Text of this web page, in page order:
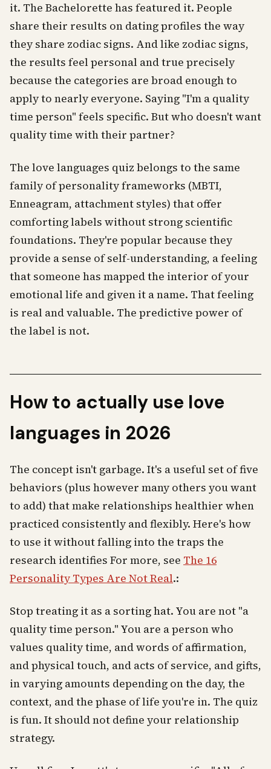
it. The Bachelorette has featured it. People
share their results on dating profiles the way
they share zodiac signs. And like zodiac signs,
the results feel personal and true precisely
because the categories are broad enough to
apply to nearly everyone. Saying "I'm a quality
time person" feels specific. But who doesn't want
quality time with their partner?
The love languages quiz belongs to the same
family of personality frameworks (MBTI,
Enneagram, attachment styles) that offer
comforting labels without strong scientific
foundations. They're popular because they
provide a sense of self-understanding, a feeling
that someone has mapped the interior of your
emotional life and given it a name. That feeling
is real and valuable. The predictive power of
the label is not.
How to actually use love
languages in 2026
The concept isn't garbage. It's a useful set of five
behaviors (plus however many others you want
to add) that make relationships healthier when
practiced consistently and flexibly. Here's how
to use it without falling into the traps the
research identifies For more, see The 16
Personality Types Are Not Real.:
Stop treating it as a sorting hat. You are not "a
quality time person." You are a person who
values quality time, and words of affirmation,
and physical touch, and acts of service, and gifts,
in varying amounts depending on the day, the
context, and the phase of life you're in. The quiz
is fun. It should not define your relationship
strategy.